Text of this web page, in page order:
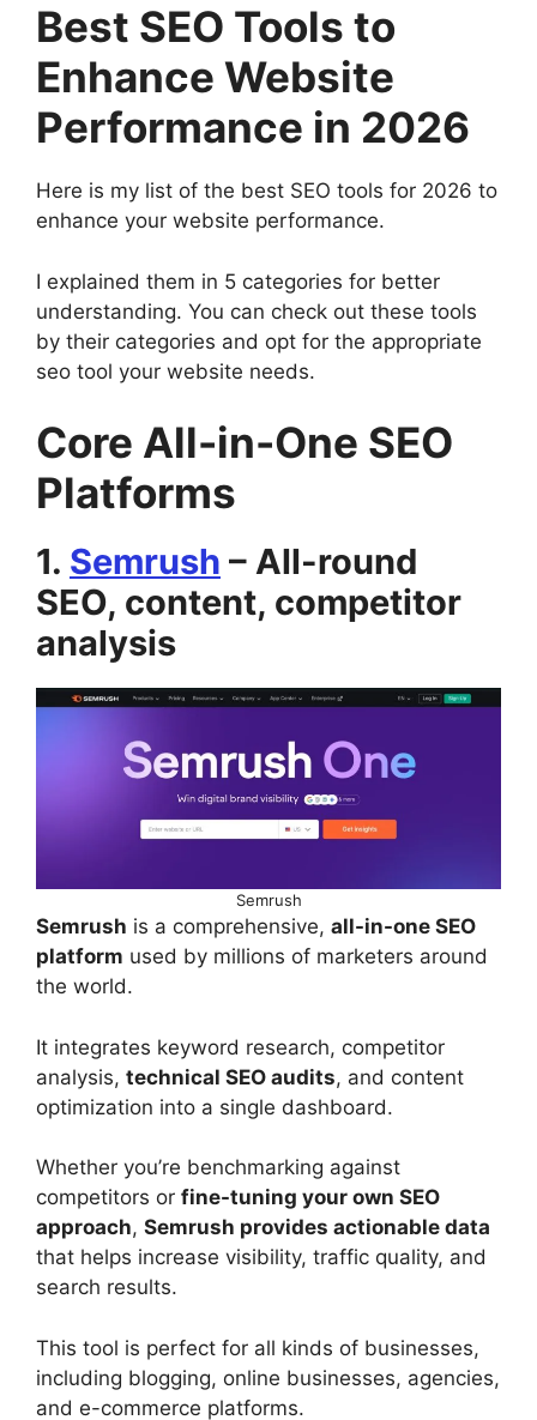
Best SEO Tools to
Enhance Website
Performance in 2026
Here is my list of the best SEO tools for 2026 to
enhance your website performance.
I explained them in 5 categories for better
understanding. You can check out these tools
by their categories and opt for the appropriate
seo tool your website needs.
Core All-in-One SEO
Platforms
1. Semrush – All-round
SEO, content, competitor
analysis
Semrush
Semrush is a comprehensive, all-in-one SEO
platform used by millions of marketers around
the world.
It integrates keyword research, competitor
analysis, technical SEO audits, and content
optimization into a single dashboard.
Whether you’re benchmarking against
competitors or fine-tuning your own SEO
approach, Semrush provides actionable data
that helps increase visibility, traffic quality, and
search results.
This tool is perfect for all kinds of businesses,
including blogging, online businesses, agencies,
and e-commerce platforms.